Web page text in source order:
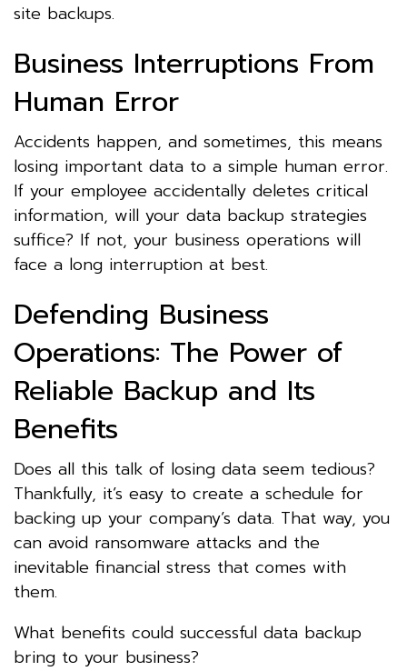
site backups.
Business Interruptions From
Human Error
Accidents happen, and sometimes, this means
losing important data to a simple human error.
If your employee accidentally deletes critical
information, will your data backup strategies
suffice? If not, your business operations will
face a long interruption at best.
Defending Business
Operations: The Power of
Reliable Backup and Its
Benefits
Does all this talk of losing data seem tedious?
Thankfully, it’s easy to create a schedule for
backing up your company’s data. That way, you
can avoid ransomware attacks and the
inevitable financial stress that comes with
them.
What benefits could successful data backup
bring to your business?